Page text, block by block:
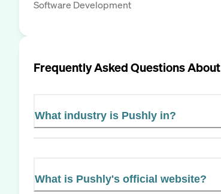
Software Development
Frequently Asked Questions About
What industry is Pushly in?
What is Pushly's official website?